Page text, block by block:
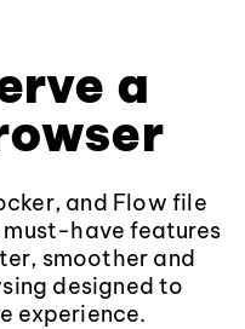
a
and Flow file
have features
smoother and
designed to
experience.